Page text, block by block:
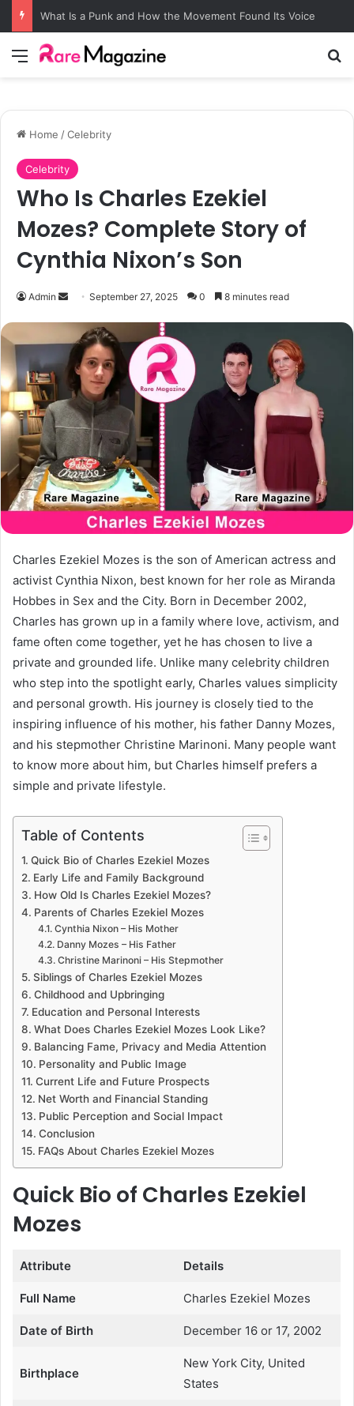
What Is a Punk and How the Movement Found Its Voice
Menu
Home /Celebrity
Celebrity
Who Is Charles Ezekiel
Mozes? Complete Story of
Cynthia Nixon’s Son
Admin
Send
email
September 27, 2025 0 8 minutes read
Charles Ezekiel Mozes is the son of American actress and
activist Cynthia Nixon, best known for her role as Miranda
Hobbes in Sex and the City. Born in December 2002,
Charles has grown up in a family where love, activism, and
fame often come together, yet he has chosen to live a
private and grounded life. Unlike many celebrity children
who step into the spotlight early, Charles values simplicity
and personal growth. His journey is closely tied to the
inspiring influence of his mother, his father Danny Mozes,
and his stepmother Christine Marinoni. Many people want
to know more about him, but Charles himself prefers a
simple and private lifestyle.
Table of Contents
Quick Bio of Charles Ezekiel Mozes
Early Life and Family Background
How Old Is Charles Ezekiel Mozes?
Parents of Charles Ezekiel Mozes
Cynthia Nixon – His Mother
Danny Mozes – His Father
Christine Marinoni – His Stepmother
Siblings of Charles Ezekiel Mozes
Childhood and Upbringing
Education and Personal Interests
What Does Charles Ezekiel Mozes Look Like?
Balancing Fame, Privacy and Media Attention
Personality and Public Image
Current Life and Future Prospects
Net Worth and Financial Standing
Public Perception and Social Impact
Conclusion
FAQs About Charles Ezekiel Mozes
Quick Bio of Charles Ezekiel
Mozes
Attribute Details
Full Name Charles Ezekiel Mozes
Date of Birth December 16 or 17, 2002
Birthplace
New York City, United
States